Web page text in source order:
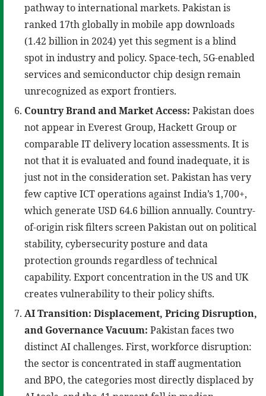
pathway to international markets. Pakistan is
ranked 17th globally in mobile app downloads
(1.42 billion in 2024) yet this segment is a blind
spot in industry and policy. Space-tech, 5G-enabled
services and semiconductor chip design remain
unrecognized as export frontiers.
Country Brand and Market Access: Pakistan does
not appear in Everest Group, Hackett Group or
comparable IT delivery location assessments. It is
not that it is evaluated and found inadequate, it is
just not in the consideration set. Pakistan has very
few captive ICT operations against India’s 1,700+,
which generate USD 64.6 billion annually. Country-
of-origin risk filters screen Pakistan out on political
stability, cybersecurity posture and data
protection grounds regardless of technical
capability. Export concentration in the US and UK
creates vulnerability to their policy shifts.
AI Transition: Displacement, Pricing Disruption,
and Governance Vacuum: Pakistan faces two
distinct AI challenges. First, workforce disruption:
the sector is concentrated in staff augmentation
and BPO, the categories most directly displaced by